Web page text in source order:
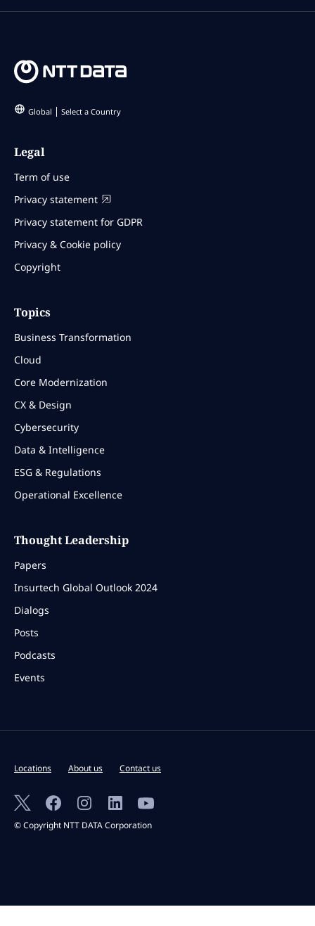
Global Select a Country
Legal
Term of use
Privacy statement
Privacy statement for GDPR
Privacy & Cookie policy
Copyright
Topics
Business Transformation
Cloud
Core Modernization
CX & Design
Cybersecurity
Data & Intelligence
ESG & Regulations
Operational Excellence
Thought Leadership
Papers
Insurtech Global Outlook 2024
Dialogs
Posts
Podcasts
Events
Locations About us Contact us
© Copyright NTT DATA Corporation